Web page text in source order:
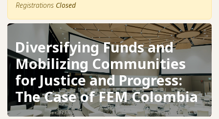
Registrations Closed
Diversifying Funds and
Mobilizing Communities
for Justice and Progress:
The Case of FEM Colombia